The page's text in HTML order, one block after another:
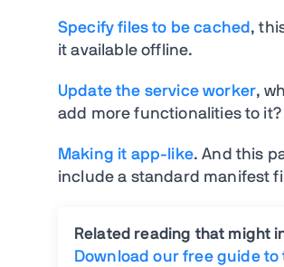
Specify files to be cached ,
it available offline.
Update the service worker,
add more functionalities to it?
Making it app-like. And this
include a standard manifest
Related reading that might
Download our free guide